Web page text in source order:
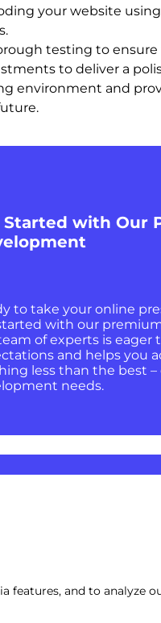
your website
testing to ensure
to deliver a
environment and
Started with Our
to take your online
with our
of experts is eager
and helps you
less than the best
needs.
features, and to analyze